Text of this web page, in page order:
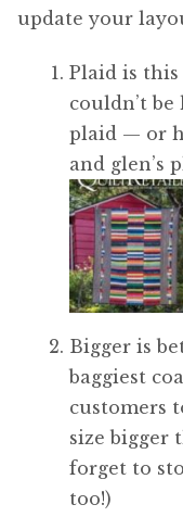
update your
Plaid is this
couldn’t
plaid — or
and glen’s
Bigger is
baggiest
customers
size bigger
forget to
too!)